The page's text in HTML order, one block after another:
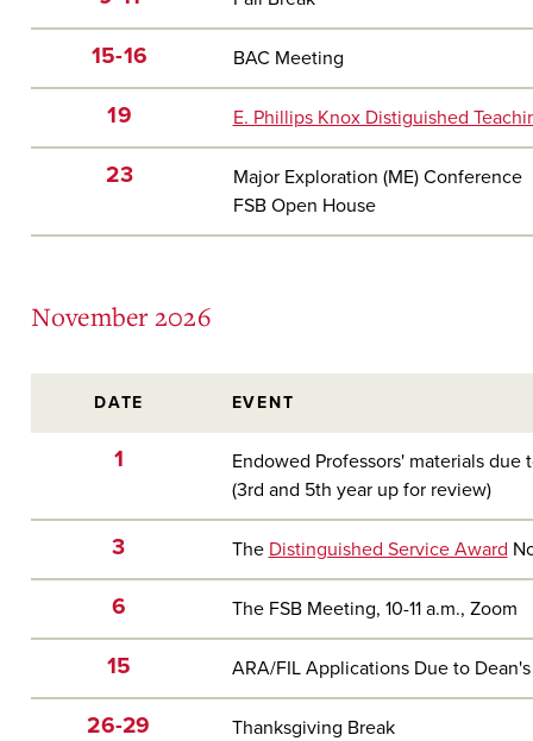
15-16 BAC Meeting
19 E. Phillips Knox Distiguished
23
Major Exploration (ME) Conference
FSB Open House
November 2026
DATE EVENT
1
Endowed Professors' materials due
(3rd and 5th year up for review)
3 The Distinguished Service Award
6 The FSB Meeting, 10-11 a.m., Zoom
15 ARA/FIL Applications Due to
26-29 Thanksgiving Break